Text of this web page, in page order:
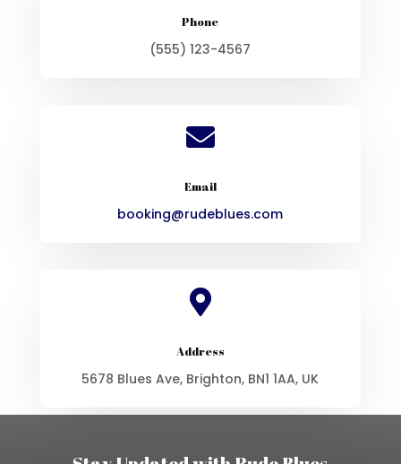
Phone
(555) 123-4567

Email
booking@rudeblues.com

Address
5678 Blues Ave, Brighton, BN1 1AA, UK